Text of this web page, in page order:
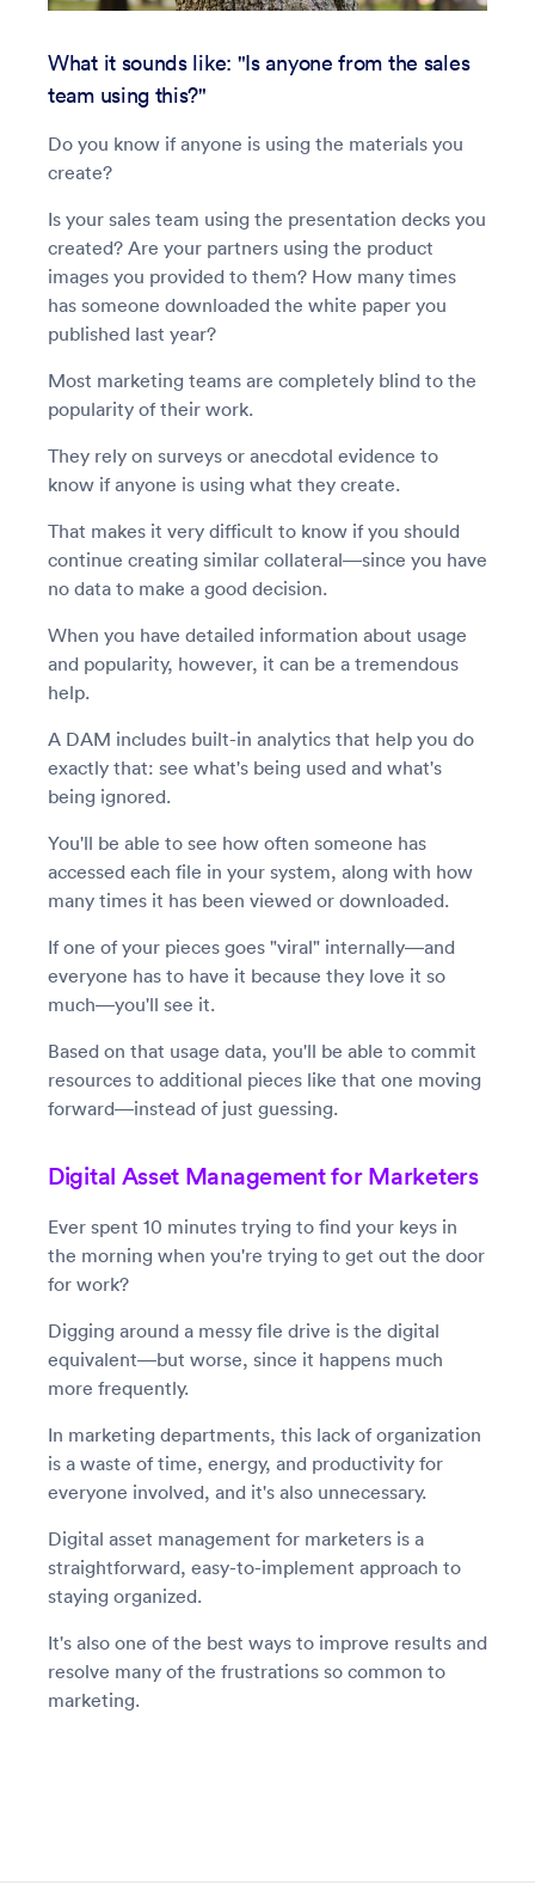
What it sounds like: "Is anyone from the sales
team using this?"
Do you know if anyone is using the materials you
create?
Is your sales team using the presentation decks you
created? Are your partners using the product
images you provided to them? How many times
has someone downloaded the white paper you
published last year?
Most marketing teams are completely blind to the
popularity of their work.
They rely on surveys or anecdotal evidence to
know if anyone is using what they create.
That makes it very difficult to know if you should
continue creating similar collateral—since you have
no data to make a good decision.
When you have detailed information about usage
and popularity, however, it can be a tremendous
help.
A DAM includes built-in analytics that help you do
exactly that: see what's being used and what's
being ignored.
You'll be able to see how often someone has
accessed each file in your system, along with how
many times it has been viewed or downloaded.
If one of your pieces goes "viral" internally—and
everyone has to have it because they love it so
much—you'll see it.
Based on that usage data, you'll be able to commit
resources to additional pieces like that one moving
forward—instead of just guessing.
Digital Asset Management for Marketers
Ever spent 10 minutes trying to find your keys in
the morning when you're trying to get out the door
for work?
Digging around a messy file drive is the digital
equivalent—but worse, since it happens much
more frequently.
In marketing departments, this lack of organization
is a waste of time, energy, and productivity for
everyone involved, and it's also unnecessary.
Digital asset management for marketers is a
straightforward, easy-to-implement approach to
staying organized.
It's also one of the best ways to improve results and
resolve many of the frustrations so common to
marketing.